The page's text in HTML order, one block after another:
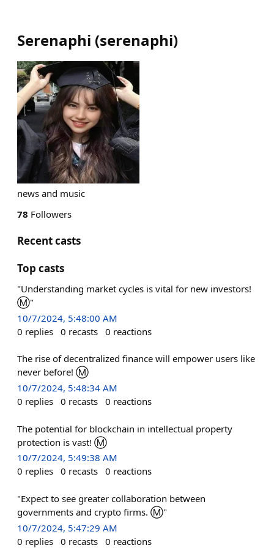
Serenaphi (serenaphi)
news and music
78 Followers
Recent casts
Top casts
"Understanding market cycles is vital for new investors!
Ⓜ️"
10/7/2024, 5:48:00 AM
0 replies 0 recasts 0 reactions
The rise of decentralized finance will empower users like
never before! Ⓜ️
10/7/2024, 5:48:34 AM
0 replies 0 recasts 0 reactions
The potential for blockchain in intellectual property
protection is vast! Ⓜ️
10/7/2024, 5:49:38 AM
0 replies 0 recasts 0 reactions
"Expect to see greater collaboration between
governments and crypto firms. Ⓜ"
10/7/2024, 5:47:29 AM
0 replies 0 recasts 0 reactions